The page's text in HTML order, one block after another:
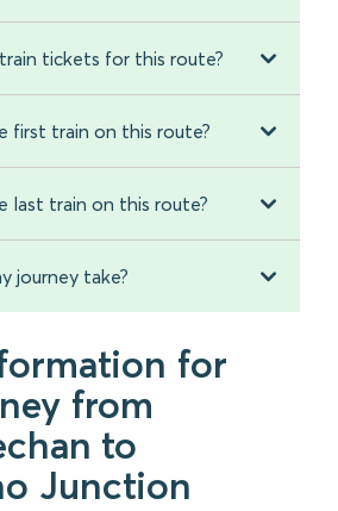
tickets for this route?
first train on this route?
last train on this route?
journey take?
for
from
to
Junction